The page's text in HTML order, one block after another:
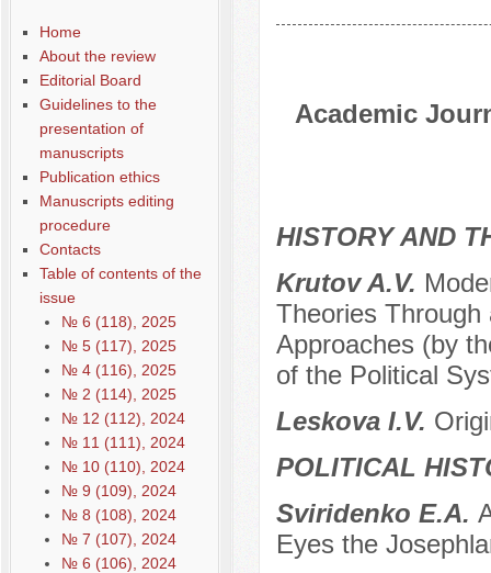
Home
About the review
Editorial Board
Guidelines to the
presentation of
manuscripts
Publication ethics
Manuscripts editing
procedure
Contacts
Table of contents of the
issue
№ 6 (118), 2025
№ 5 (117), 2025
№ 4 (116), 2025
№ 2 (114), 2025
№ 12 (112), 2024
№ 11 (111), 2024
№ 10 (110), 2024
№ 9 (109), 2024
№ 8 (108), 2024
№ 7 (107), 2024
№ 6 (106), 2024
Academic
HISTORY AND
Krutov A.V.
Theories
Approaches (by
of the Political
Leskova I.V.
POLITICAL
Sviridenko E.A.
Eyes the